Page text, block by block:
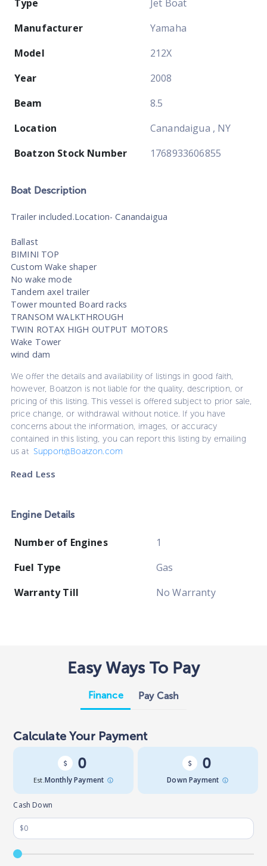
Type
Jet Boat
Manufacturer
Yamaha
Model
212X
Year
2008
Beam
8.5
Location
Canandaigua , NY
Boatzon Stock Number
1768933606855
Boat Description
Trailer included.Location- Canandaigua
Ballast
BIMINI TOP
Custom Wake shaper
No wake mode
Tandem axel trailer
Tower mounted Board racks
TRANSOM WALKTHROUGH
TWIN ROTAX HIGH OUTPUT MOTORS
Wake Tower
wind dam
We offer the details and availability of listings in good faith,
however, Boatzon is not liable for the quality, description, or
pricing of this listing. This vessel is offered subject to prior sale,
price change, or withdrawal without notice. If you have
concerns about the information, images, or accuracy
contained in this listing, you can report this listing by emailing
us at Support@Boatzon.com
Read Less
Engine Details
Number of Engines
1
Fuel Type
Gas
Warranty Till
No Warranty
Easy Ways To Pay
Finance Pay Cash
Calculate Your Payment
0
Est.Monthly Payment
0
Down Payment
Cash Down